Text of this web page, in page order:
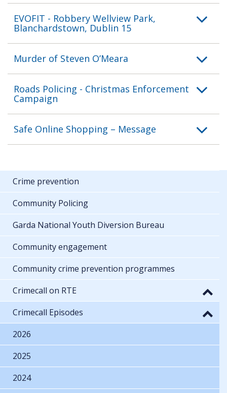
EVOFIT - Robbery Wellview Park,
Blanchardstown, Dublin 15
Murder of Steven O’Meara
Roads Policing - Christmas Enforcement
Campaign
Safe Online Shopping – Message
Crime prevention
Community Policing
Garda National Youth Diversion Bureau
Community engagement
Community crime prevention programmes
Crimecall on RTE
Crimecall Episodes
2026
2025
2024